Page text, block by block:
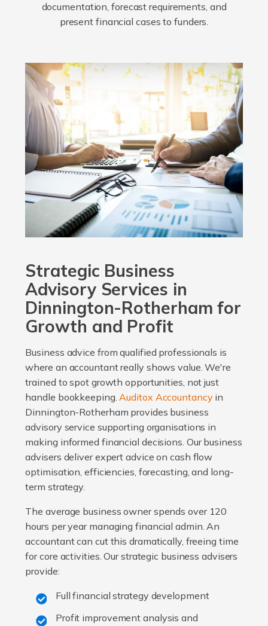
documentation, forecast requirements, and
present financial cases to funders.
Strategic Business
Advisory Services in
Dinnington-Rotherham for
Growth and Profit
Business advice from qualified professionals is
where an accountant really shows value. We're
trained to spot growth opportunities, not just
handle bookkeeping.Auditox Accountancyin
Dinnington-Rotherham provides business
advisory service supporting organisations in
making informed financial decisions. Our business
advisers deliver expert advice on cash flow
optimisation, efficiencies, forecasting, and long-
term strategy.
The average business owner spends over 120
hours per year managing financial admin. An
accountant can cut this dramatically, freeing time
for core activities. Our strategic business advisers
provide:
Full financial strategy development
Profit improvement analysis and